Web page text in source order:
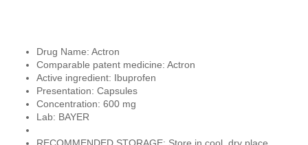
Drug Name: Actron
Comparable patent medicine: Actron
Active ingredient: Ibuprofen
Presentation: Capsules
Concentration: 600 mg
Lab: BAYER
RECOMMENDED STORAGE: Store in cool, dry place.